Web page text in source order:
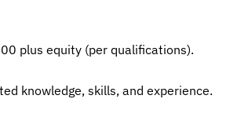
plus equity (per qualifications).
knowledge, skills, and experience.